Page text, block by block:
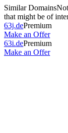
Similar Domains
that might be of
63j.dePremium
Make an Offer
63i.dePremium
Make an Offer